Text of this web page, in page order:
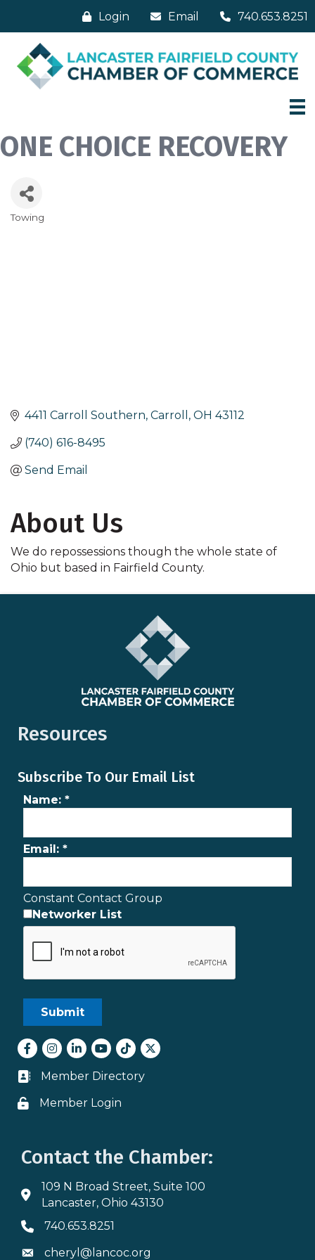
Login Email 740.653.8251
ONE CHOICE RECOVERY
Categories
Towing
4411 Carroll Southern Carroll OH 43112
(740) 616-8495
Send Email
About Us
We do repossessions though the whole state of
Ohio but based in Fairfield County.
Resources
Subscribe To Our Email List
Name: *
Email: *
Constant Contact Group
Networker List
Facebook
Instagram
LinkedInyoutube
tiktokTwitter
Business card icon
Member Directory
Lock icon
Member Login
Contact the Chamber:
Address & Map
109 N Broad Street, Suite 100
Lancaster, Ohio 43130
Phone icon
740.653.8251
Envelope icon
cheryl@lancoc.org